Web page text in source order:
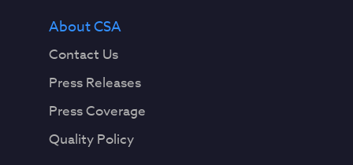
About CSA
Contact Us
Press Releases
Press Coverage
Quality Policy